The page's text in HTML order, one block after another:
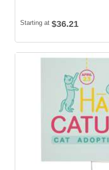
Starting at $36.21